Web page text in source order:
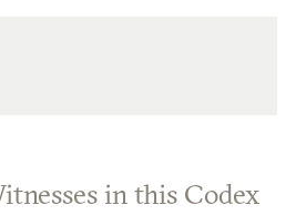
in this Codex